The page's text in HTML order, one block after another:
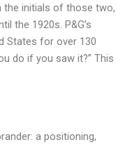
the initials of those two,
the 1920s. P&G’s
States for over 130
do if you saw it?” This
a positioning,